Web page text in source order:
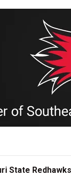
State